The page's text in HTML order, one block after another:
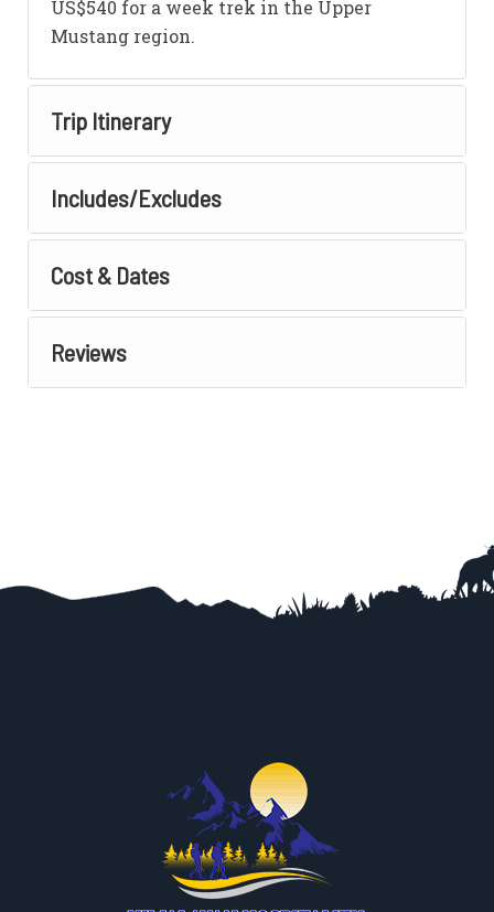
US$540 for a week trek in the Upper
Mustang region.
Trip Itinerary
Includes/Excludes
Cost & Dates
Reviews